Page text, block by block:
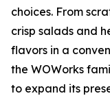
choices. From
crisp salads and
flavors in a
the WOWorks
to expand its